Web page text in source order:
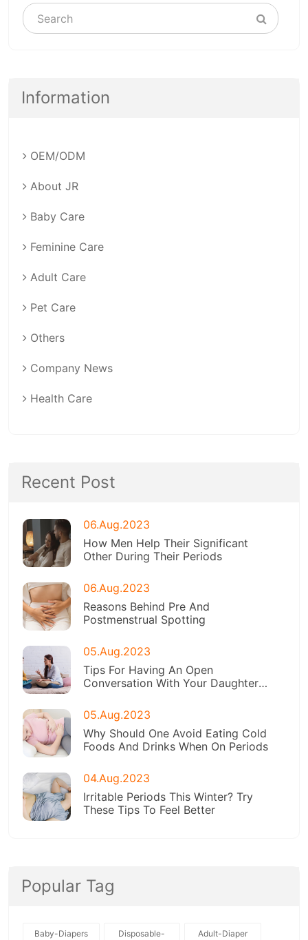
Information
OEM/ODM
About JR
Baby Care
Feminine Care
Adult Care
Pet Care
Others
Company News
Health Care
Recent Post
06.Aug.2023
How Men Help Their Significant
Other During Their Periods
06.Aug.2023
Reasons Behind Pre And
Postmenstrual Spotting
05.Aug.2023
Tips For Having An Open
Conversation With Your Daughter
05.Aug.2023
Why Should One Avoid Eating Cold
Foods And Drinks When On Periods
04.Aug.2023
Irritable Periods This Winter? Try
These Tips To Feel Better
Popular Tag
Baby-Diapers
Disposable-
Adult-Diaper